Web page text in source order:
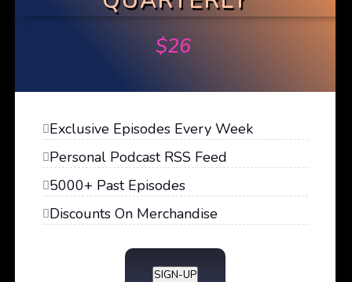
$26
Exclusive Episodes Every Week
Personal Podcast RSS Feed
5000+ Past Episodes
Discounts On Merchandise
SIGN-UP